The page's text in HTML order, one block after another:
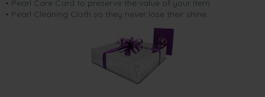
• Pearl Care Card to preserve the value of your item
• Pearl Cleaning Cloth so they never lose their shine.